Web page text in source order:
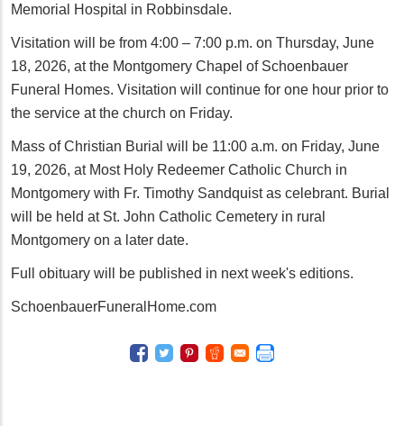
Memorial Hospital in Robbinsdale.
Visitation will be from 4:00 – 7:00 p.m. on Thursday, June
18, 2026, at the Montgomery Chapel of Schoenbauer
Funeral Homes. Visitation will continue for one hour prior to
the service at the church on Friday.
Mass of Christian Burial will be 11:00 a.m. on Friday, June
19, 2026, at Most Holy Redeemer Catholic Church in
Montgomery with Fr. Timothy Sandquist as celebrant. Burial
will be held at St. John Catholic Cemetery in rural
Montgomery on a later date.
Full obituary will be published in next week's editions.
SchoenbauerFuneralHome.com